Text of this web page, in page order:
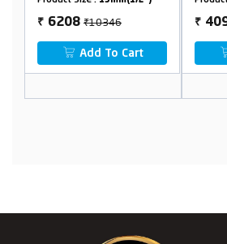
₹ 4092₹6820
Add To Cart